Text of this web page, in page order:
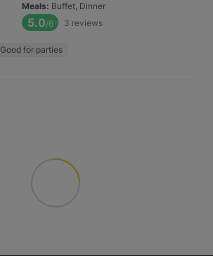
Meals: Buffet, Dinner
5.0/6 3 reviews
Good for parties